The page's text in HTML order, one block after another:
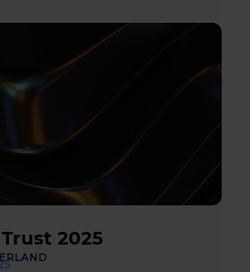
2025